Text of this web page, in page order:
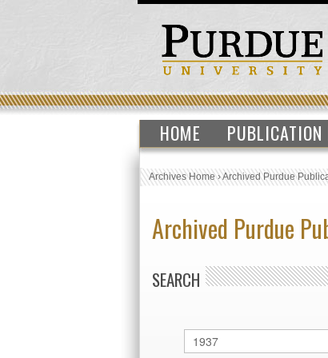
HOME
Archives Home›Archived Purdue
Archived Purdue
SEARCH